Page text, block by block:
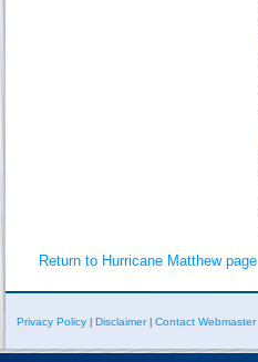
Return to Hurricane Matthew page
Privacy Policy Disclaimer| Contact Webmaster